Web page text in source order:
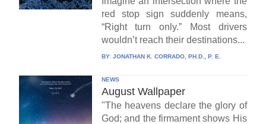
red stop sign suddenly means,
“Right turn only.” Most drivers
wouldn’t reach their destinations...
BY: JONATHAN K. CORRADO, PH.D., P. E.
NEWS
August Wallpaper
"The heavens declare the glory of
God; and the firmament shows His